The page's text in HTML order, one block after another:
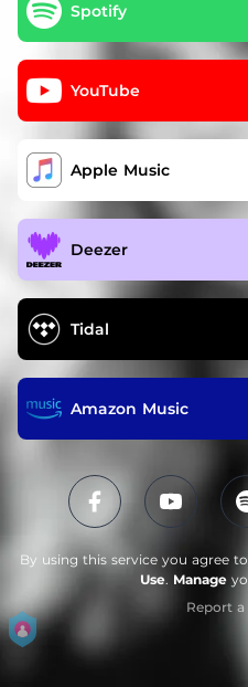
Spotify
YouTube
Apple Music
Deezer
Tidal
Amazon Music
By using this service you agree
Use. Manage
Report